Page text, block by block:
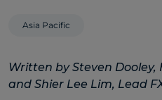
Asia Pacific
Written by Steven
and Shier Lee Lim, Lead